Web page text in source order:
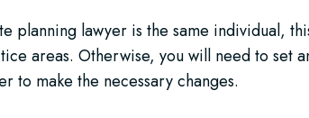
planning lawyer is the same individual,
areas. Otherwise, you will need to set
to make the necessary changes.